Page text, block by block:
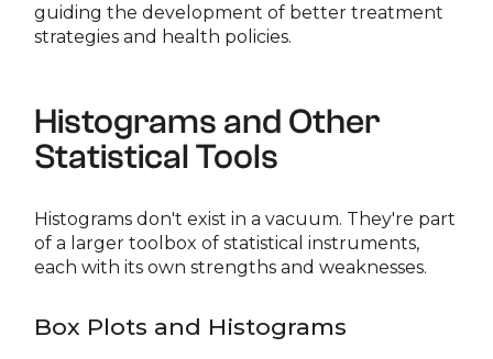
guiding the development of better treatment
strategies and health policies.
Histograms and Other
Statistical Tools
Histograms don't exist in a vacuum. They're part
of a larger toolbox of statistical instruments,
each with its own strengths and weaknesses.
Box Plots and Histograms